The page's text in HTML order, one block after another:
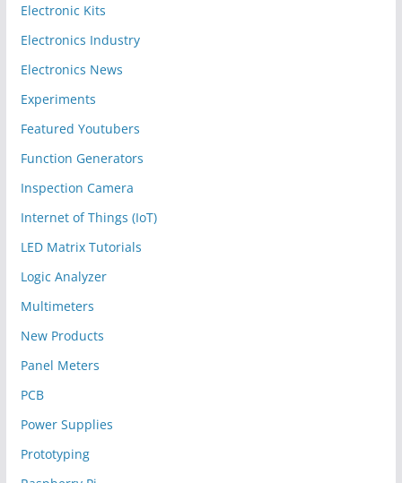
Electronic Kits
Electronics Industry
Electronics News
Experiments
Featured Youtubers
Function Generators
Inspection Camera
Internet of Things (IoT)
LED Matrix Tutorials
Logic Analyzer
Multimeters
New Products
Panel Meters
PCB
Power Supplies
Prototyping